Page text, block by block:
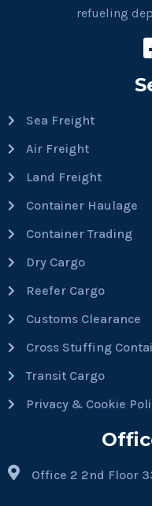
refueling
Sea Freight
Air Freight
Land Freight
Container Haulage
Container Trading
Dry Cargo
Reefer Cargo
Customs Clearance
Cross Stuffing
Transit Cargo
Privacy & Cookie
Office 2 2nd Floor